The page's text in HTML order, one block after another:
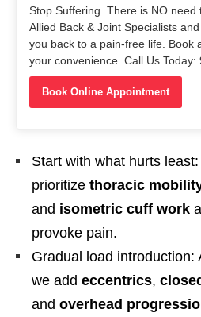
Stop Suffering. There is NO need
Allied Back & Joint Specialists
you back to a pain-free life. Book
your convenience. Call Us
Book Online Appointment
Start with what hurts
prioritize thoracic
and isometric cuff work
provoke pain.
Gradual load introduction:
we add eccentrics,
and overhead